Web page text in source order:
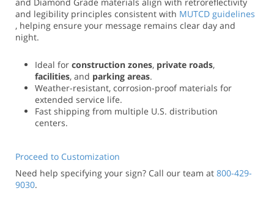
and legibility principles consistent with MUTCD guidelines
, helping ensure your message remains clear day and
night.
Ideal for construction zones, private roads,
facilities, and parking areas.
Weather-resistant, corrosion-proof materials for
extended service life.
Fast shipping from multiple U.S. distribution
centers.
Proceed to Customization
Need help specifying your sign? Call our team at 800-429-
9030.